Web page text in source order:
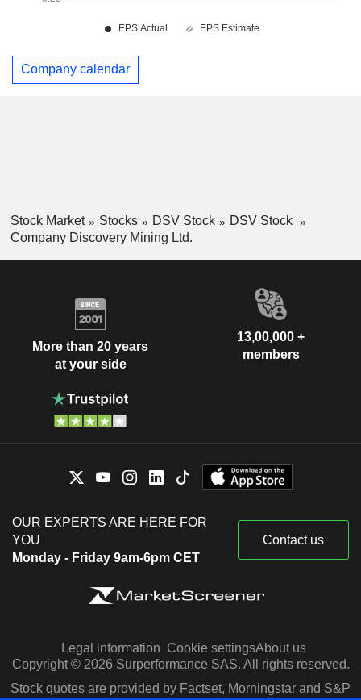
Company calendar
Stock Market Stocks DSV Stock
DSV Stock
Company Discovery Mining Ltd.
More than 20 years
at your side
13,00,000 +
members
OUR EXPERTS ARE HERE FOR
YOU
Monday - Friday 9am-6pm CET
Contact us
Legal information Cookie settingsAbout us
Copyright © 2026 Surperformance SAS. All rights reserved.
Stock quotes are provided by Factset, Morningstar and S&P